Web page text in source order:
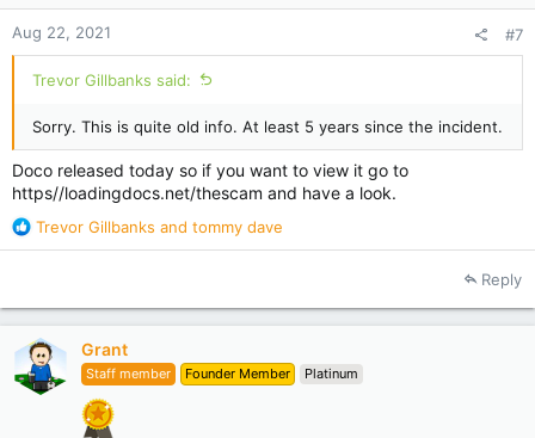
Aug 22, 2021 #7
Trevor Gillbanks said:
Sorry. This is quite old info. At least 5 years since the incident.
Doco released today so if you want to view it go to
https//loadingdocs.net/thescam and have a look.
R
e
t
o
n
s
Trevor Gillbanks and tommy dave
Reply
Grant
Staff member Founder Member Platinum